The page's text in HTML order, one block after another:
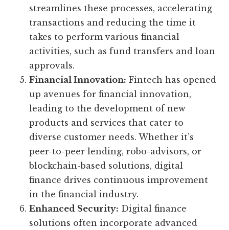
streamlines these processes, accelerating
transactions and reducing the time it
takes to perform various financial
activities, such as fund transfers and loan
approvals.
Financial Innovation: Fintech has opened
up avenues for financial innovation,
leading to the development of new
products and services that cater to
diverse customer needs. Whether it’s
peer-to-peer lending, robo-advisors, or
blockchain-based solutions, digital
finance drives continuous improvement
in the financial industry.
Enhanced Security: Digital finance
solutions often incorporate advanced